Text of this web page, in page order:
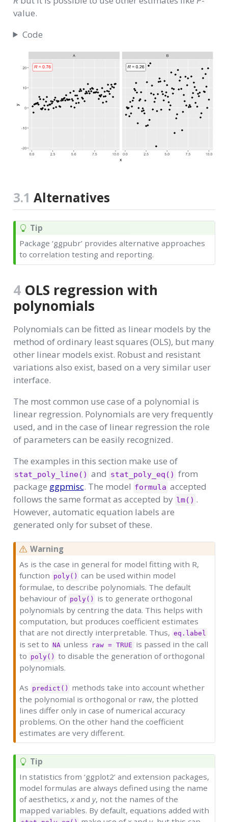
value.
Code
3.1 Alternatives
Tip
Package ‘ggpubr’ provides alternative approaches
to correlation testing and reporting.
4OLS regression with
polynomials
Polynomials can be fitted as linear models by the
method of ordinary least squares (OLS), but many
other linear models exist. Robust and resistant
variations also exist, based on a very similar user
interface.
The most common use case of a polynomial is
linear regression. Polynomials are very frequently
used, and in the case of linear regression the role
of parameters can be easily recognized.
The examples in this section make use of
stat_poly_line() and stat_poly_eq() from
package ggpmisc. The model formula accepted
follows the same format as accepted by lm() .
However, automatic equation labels are
generated only for subset of these.
Warning
As is the case in general for model fitting with R,
function poly() can be used within model
formulae, to describe polynomials. The default
behaviour of poly()
is to generate orthogonal
polynomials by centring the data. This helps with
computation, but produces coefficient estimates
that are not directly interpretable. Thus, eq.label
is set to NA unless raw = TRUE is passed in the call
to poly() to disable the generation of orthogonal
polynomials.
As predict()
methods take into account whether
the polynomial is orthogonal or raw, the plotted
lines differ only in case of numerical accuracy
problems. On the other hand the coefficient
estimates are very different.
Tip
In statistics from ‘ggplot2’ and extension packages,
model formulas are always defined using the name
of aesthetics,xandy, not the names of the
mapped variables. By default, equations added with